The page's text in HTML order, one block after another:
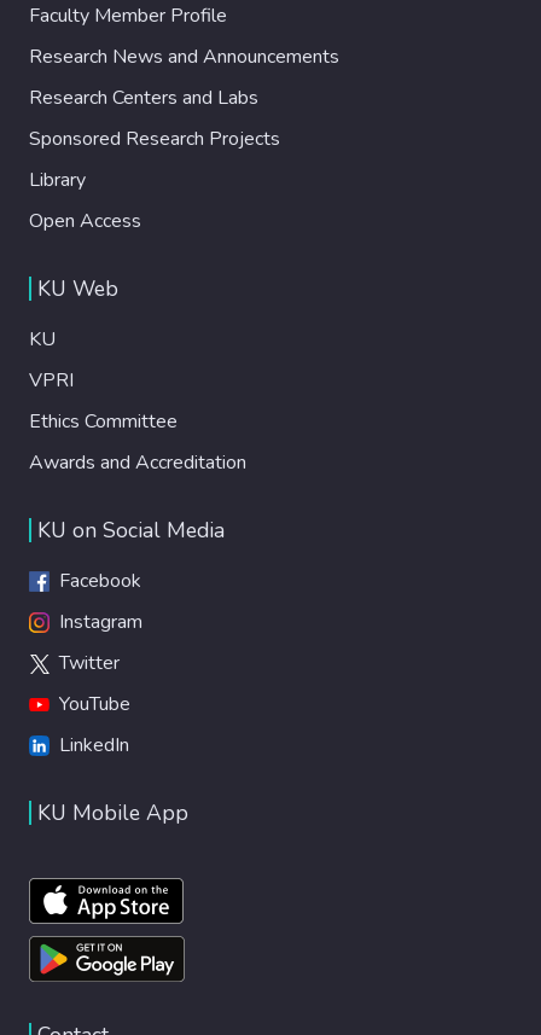
Faculty Member Profile
Research News and Announcements
Research Centers and Labs
Sponsored Research Projects
Library
Open Access
KU Web
KU
VPRI
Ethics Committee
Awards and Accreditation
KU on Social Media
Facebook
Instagram
Twitter
YouTube
LinkedIn
KU Mobile App